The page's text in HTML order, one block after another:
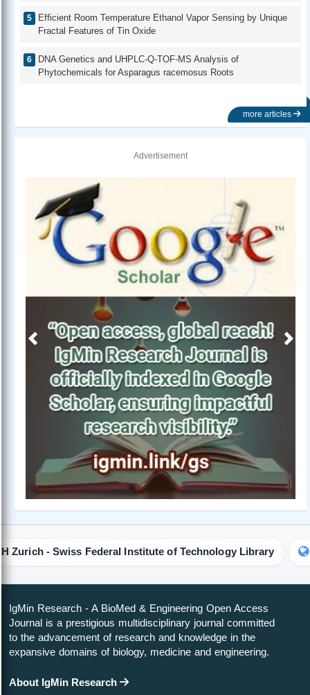
Efficient Room Temperature Ethanol Vapor Sensing by Unique
Fractal Features of Tin Oxide
DNA Genetics and UHPLC-Q-TOF-MS Analysis of
Phytochemicals for Asparagus racemosus Roots
more articles
Advertisement
Previous Next
Federal Institute of Technology Library Colorado
IgMin Research - A BioMed & Engineering Open Access
Journal is a prestigious multidisciplinary journal committed
to the advancement of research and knowledge in the
expansive domains of biology, medicine and engineering.
About IgMin Research